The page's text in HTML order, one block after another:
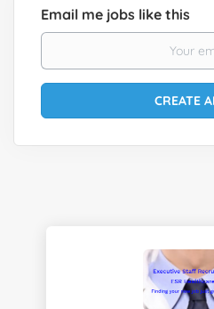
Email me jobs like this